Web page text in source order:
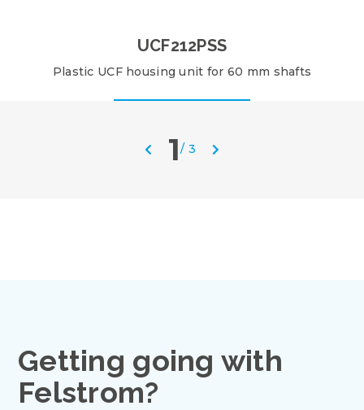
UCF212PSS
Plastic UCF housing unit for 60 mm shafts
1/ 3
Getting going with
Felstrom?